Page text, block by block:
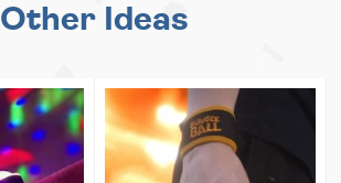
Other Ideas